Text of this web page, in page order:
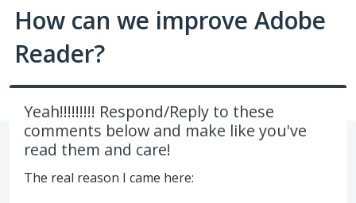
How can we improve Adobe
Reader?
Yeah!!!!!!!!! Respond/Reply to these
comments below and make like you've
read them and care!
The real reason I came here: